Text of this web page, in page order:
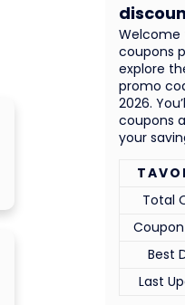
Total
Best
Last
Welcome
coupons
explore
promo
2026.
coupons
your